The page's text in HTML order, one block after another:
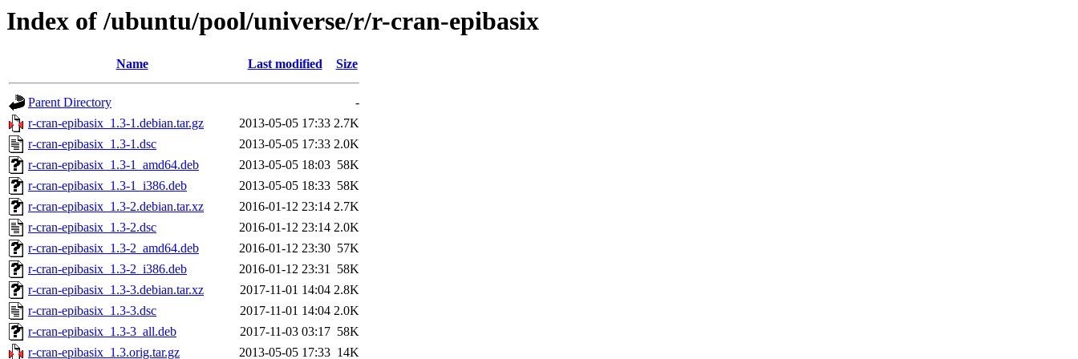
Index of /ubuntu/pool/universe/r/r-cran-epibasix
Name Last modified Size
Parent Directory
-
r-cran-epibasix_1.3-1.debian.tar.gz
2013-05-05 17:33 2.7K
r-cran-epibasix_1.3-1.dsc
2013-05-05 17:33 2.0K
r-cran-epibasix_1.3-1_amd64.deb
2013-05-05 18:03 58K
r-cran-epibasix_1.3-1_i386.deb
2013-05-05 18:33 58K
r-cran-epibasix_1.3-2.debian.tar.xz
2016-01-12 23:14 2.7K
r-cran-epibasix_1.3-2.dsc
2016-01-12 23:14 2.0K
r-cran-epibasix_1.3-2_amd64.deb
2016-01-12 23:30 57K
r-cran-epibasix_1.3-2_i386.deb
2016-01-12 23:31 58K
r-cran-epibasix_1.3-3.debian.tar.xz
2017-11-01 14:04 2.8K
r-cran-epibasix_1.3-3.dsc
2017-11-01 14:04 2.0K
r-cran-epibasix_1.3-3_all.deb
2017-11-03 03:17 58K
r-cran-epibasix_1.3.orig.tar.gz
2013-05-05 17:33 14K